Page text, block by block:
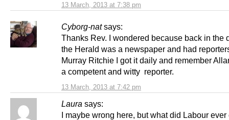
13 March, 2013 at 7:38 pm
Cyborg-nat says:
13 March, 2013 at 7:42 pm
Thanks Rev. I wondered because back in the
the Herald was a newspaper and had
Murray Ritchie I got it daily and remember
a competent and witty reporter.
Laura says:
I maybe wrong here, but what did Labour ever